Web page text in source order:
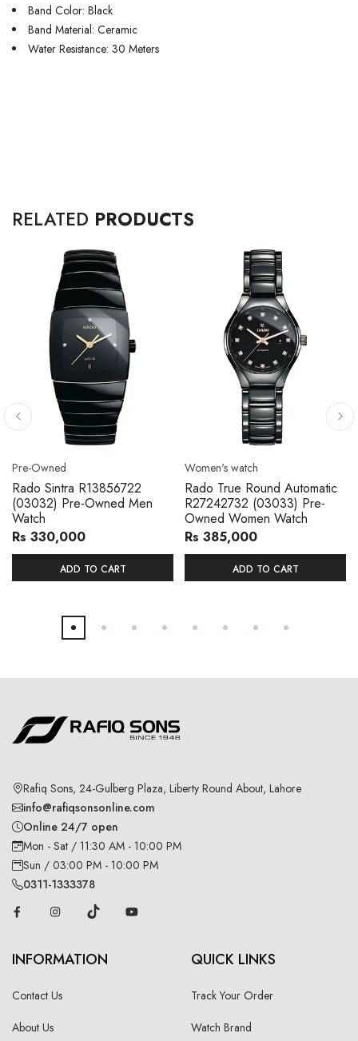
Band Color: Black
Band Material: Ceramic
Water Resistance: 30 Meters
RELATED PRODUCTS
Pre-Owned
Rado Sintra R13856722
(03032) Pre-Owned Men
Watch
Rs 330,000
ADD TO CART
Women's watch
Rado True Round Automatic
R27242732 (03033) Pre-
Owned Women Watch
Rs 385,000
ADD TO CART
Rafiq Sons, 24-Gulberg Plaza, Liberty Round About, Lahore
info@rafiqsonsonline.com
Online 24/7 open
Mon - Sat / 11:30 AM - 10:00 PM
Sun / 03:00 PM - 10:00 PM
0311-1333378
INFORMATION
Contact Us
About Us
QUICK LINKS
Track Your Order
Watch Brand